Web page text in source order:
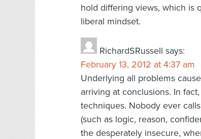
hold differing views, which is
liberal mindset.
RichardSRussell says:
February 13, 2012 at 4:37 am
Underlying all problems
arriving at conclusions. In
techniques. Nobody ever
(such as logic, reason,
the desperately insecure,